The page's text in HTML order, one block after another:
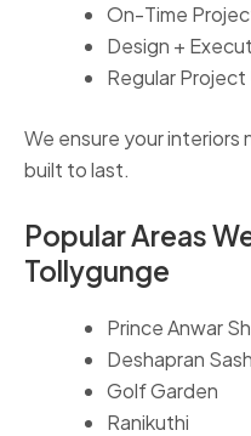
On-Time
Design +
Regular
We ensure your interiors
built to last.
Popular Areas
Tollygunge
Prince Anwar
Deshapran
Golf Garden
Ranikuthi